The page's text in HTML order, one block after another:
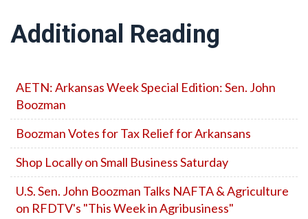
Additional Reading
AETN: Arkansas Week Special Edition: Sen. John
Boozman
Boozman Votes for Tax Relief for Arkansans
Shop Locally on Small Business Saturday
U.S. Sen. John Boozman Talks NAFTA & Agriculture
on RFDTV's "This Week in Agribusiness"